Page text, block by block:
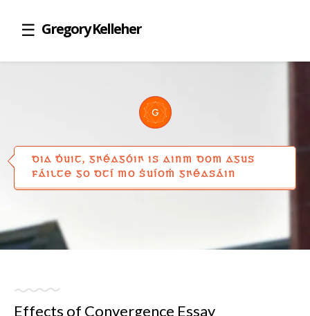
Gregory Kelleher
DIA ḊUIT, GꞂÉAGÓIꞂ IS AINM DOM AGUS
FÁILTE GO DTÍ MO ṠUÍOṀ GꞂÉASÁIN
Effects of Convergence Essay